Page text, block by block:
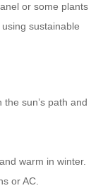
or some plants
using sustainable
sun’s path and
warm in winter.
or AC.